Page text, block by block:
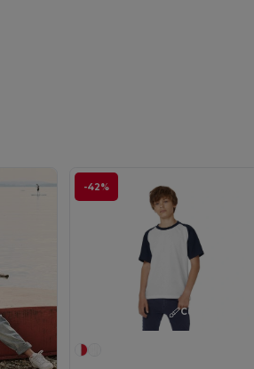
-42%
Customize it!